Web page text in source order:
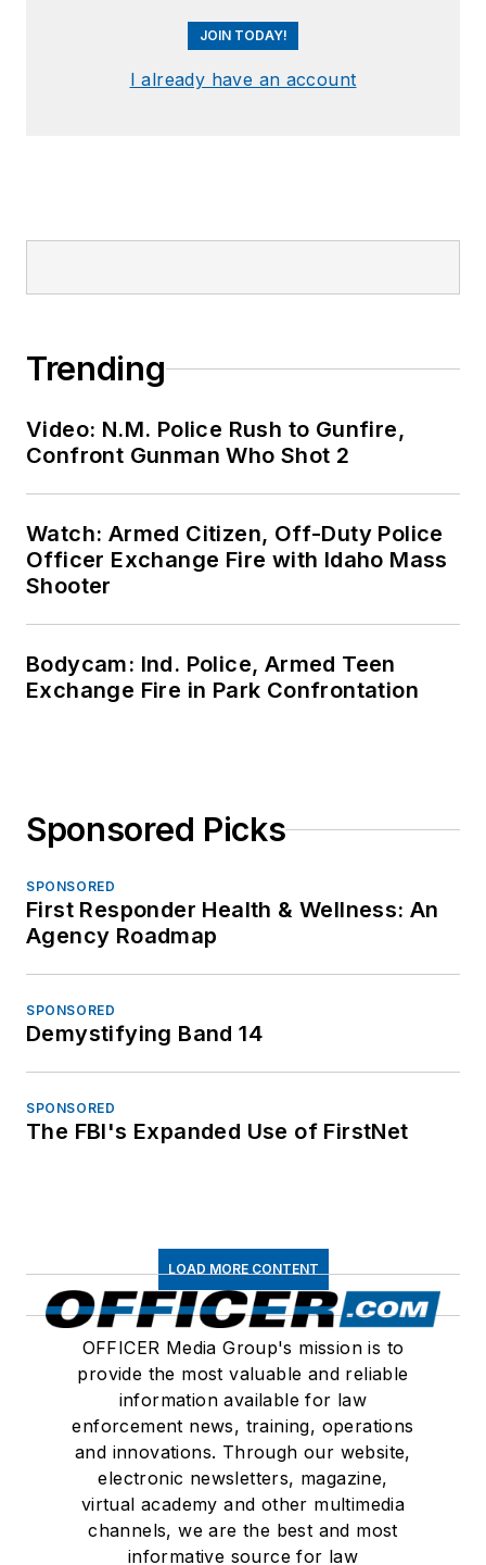
JOIN TODAY!
I already have an account
Trending
Video: N.M. Police Rush to Gunfire,
Confront Gunman Who Shot 2
Watch: Armed Citizen, Off-Duty Police
Officer Exchange Fire with Idaho Mass
Shooter
Bodycam: Ind. Police, Armed Teen
Exchange Fire in Park Confrontation
Sponsored Picks
SPONSORED
First Responder Health & Wellness: An
Agency Roadmap
SPONSORED
Demystifying Band 14
SPONSORED
The FBI's Expanded Use of FirstNet
LOAD MORE CONTENT
OFFICER Media Group's mission is to
provide the most valuable and reliable
information available for law
enforcement news, training, operations
and innovations. Through our website,
electronic newsletters, magazine,
virtual academy and other multimedia
channels, we are the best and most
informative source for law